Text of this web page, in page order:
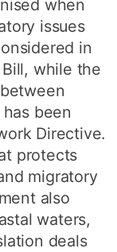
when
issues
in
while the
been
Directive.
protects
migratory
also
waters,
deals